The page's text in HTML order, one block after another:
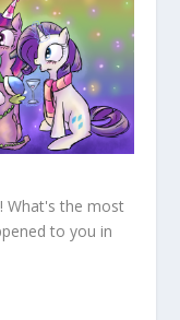
What's the most
to you in